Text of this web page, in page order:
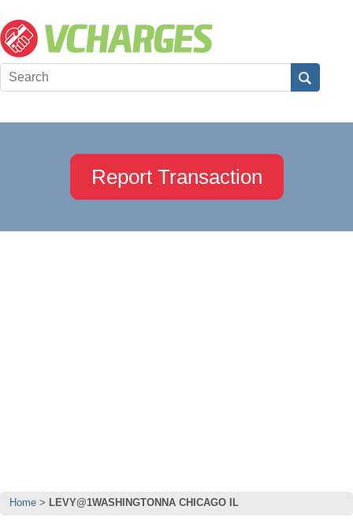
Report Transaction
Home LEVY@1WASHINGTONNA CHICAGO IL